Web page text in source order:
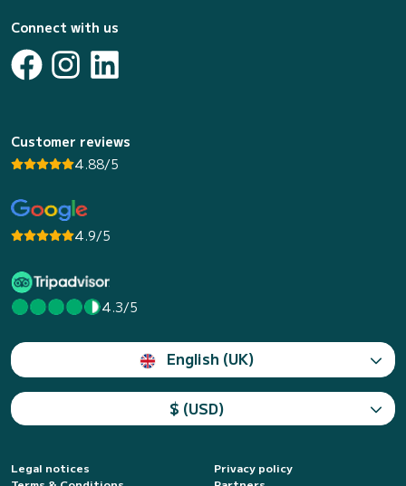
Connect with us
Customer reviews
4.88/5
4.9/5
4.3/5
English (UK)
$ (USD)
Legal notices
Privacy policy